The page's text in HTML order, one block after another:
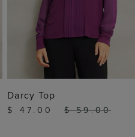
ADD TO BAG
Darcy Top
$ 47.00 $ 59.00